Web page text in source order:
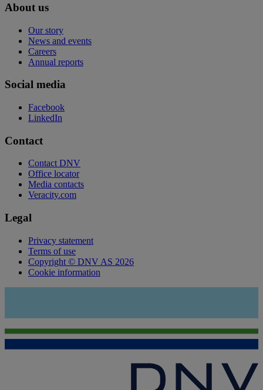
About us
Our story
News and events
Careers
Annual reports
Social media
Facebook
LinkedIn
Contact
Contact DNV
Office locator
Media contacts
Veracity.com
Legal
Privacy statement
Terms of use
Copyright © DNV AS 2026
Cookie information